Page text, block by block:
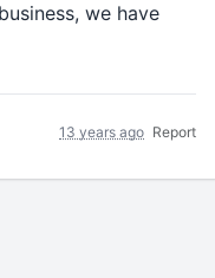
we have
13 years ago Report